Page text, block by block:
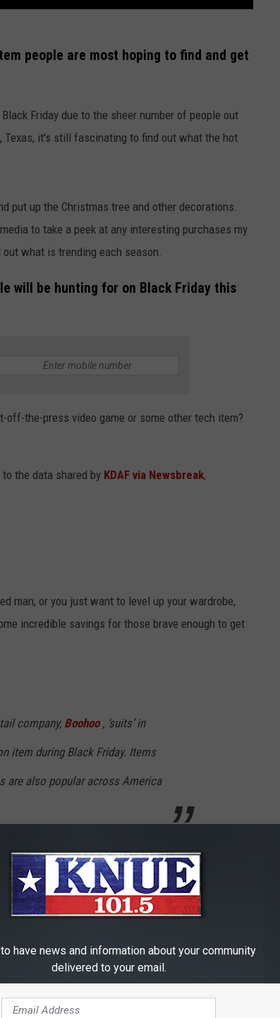
people are most hoping to find and get
Friday due to the sheer number of people out
Texas, it's still fascinating to find out what the hot
put up the Christmas tree and other decorations.
to take a peek at any interesting purchases my
what is trending each season.
will be hunting for on Black Friday this
the-press video game or some other tech item?
the data shared by KDAF via Newsbreak,
man, or you just want to level up your wardrobe,
incredible savings for those brave enough to get
company, Boohoo , ‘suits’ in
item during Black Friday. Items
are also popular across America
TEXAS
Texas is extremely nice.
have news and information about your community
delivered to your email.